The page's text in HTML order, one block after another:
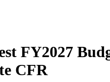
FY2027
CFR